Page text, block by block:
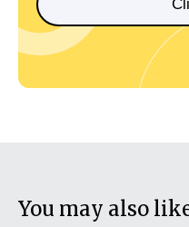
You may also